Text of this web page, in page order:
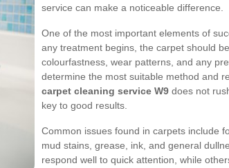
service can make a noticeable difference.
One of the most important elements of
any treatment begins, the carpet should
colourfastness, wear patterns, and any
determine the most suitable method and
carpet cleaning service W9 does not
key to good results.
Common issues found in carpets include
mud stains, grease, ink, and general
respond well to quick attention, while